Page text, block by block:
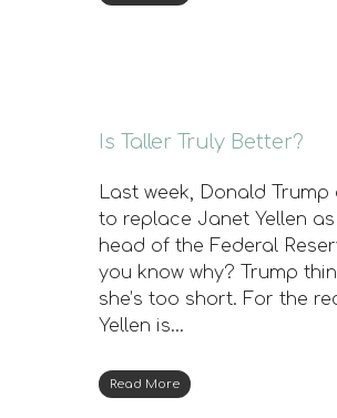
Is Taller Truly Better?
Last week, Donald Trump
to replace Janet Yellen
head of the Federal
you know why? Trump
she’s too short. For the
Yellen is…
Read More